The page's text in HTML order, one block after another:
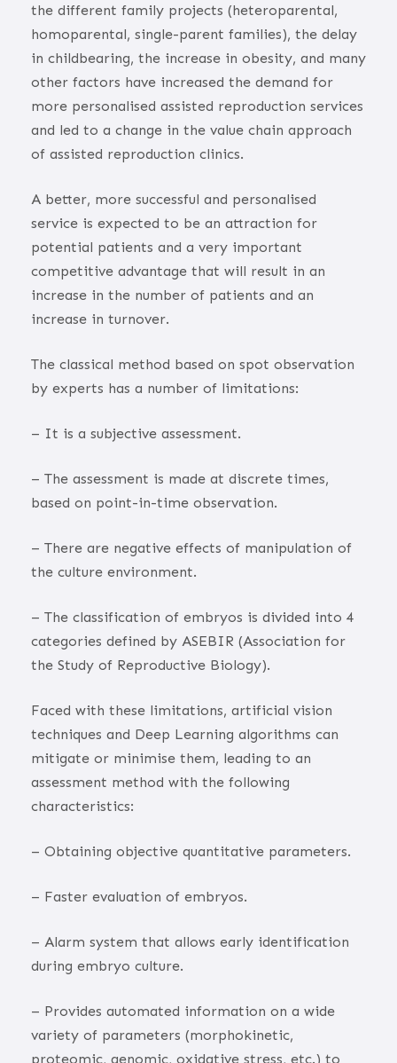
the different family projects (heteroparental,
homoparental, single-parent families), the delay
in childbearing, the increase in obesity, and many
other factors have increased the demand for
more personalised assisted reproduction services
and led to a change in the value chain approach
of assisted reproduction clinics.
A better, more successful and personalised
service is expected to be an attraction for
potential patients and a very important
competitive advantage that will result in an
increase in the number of patients and an
increase in turnover.
The classical method based on spot observation
by experts has a number of limitations:
– It is a subjective assessment.
– The assessment is made at discrete times,
based on point-in-time observation.
– There are negative effects of manipulation of
the culture environment.
– The classification of embryos is divided into 4
categories defined by ASEBIR (Association for
the Study of Reproductive Biology).
Faced with these limitations, artificial vision
techniques and Deep Learning algorithms can
mitigate or minimise them, leading to an
assessment method with the following
characteristics:
– Obtaining objective quantitative parameters.
– Faster evaluation of embryos.
– Alarm system that allows early identification
during embryo culture.
– Provides automated information on a wide
variety of parameters (morphokinetic,
proteomic, genomic, oxidative stress, etc.) to